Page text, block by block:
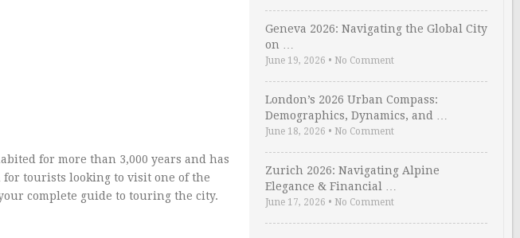
for more than 3,000 years and has
for tourists looking to visit one of the
complete guide to touring the city.
Geneva 2026: Navigating the Global City
on …
June 19, 2026 • No Comment
London’s 2026 Urban Compass:
Demographics, Dynamics, and …
June 18, 2026 • No Comment
Zurich 2026: Navigating Alpine
Elegance & Financial …
June 17, 2026 • No Comment